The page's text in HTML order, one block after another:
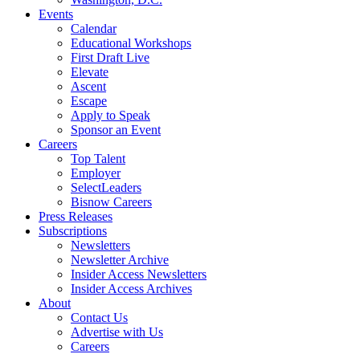
Events
Calendar
Educational Workshops
First Draft Live
Elevate
Ascent
Escape
Apply to Speak
Sponsor an Event
Careers
Top Talent
Employer
SelectLeaders
Bisnow Careers
Press Releases
Subscriptions
Newsletters
Newsletter Archive
Insider Access Newsletters
Insider Access Archives
About
Contact Us
Advertise with Us
Careers